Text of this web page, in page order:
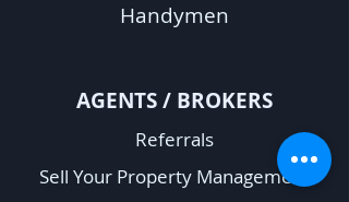
Handymen
AGENTS / BROKERS
Referrals
Sell Your Property Management